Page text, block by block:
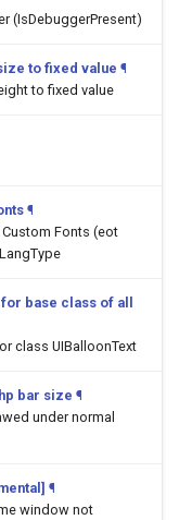
(IsDebuggerPresent)
to fixed value ¶
to fixed value
¶
Fonts (eot
base class of all
class UIBalloonText
bar size ¶
under normal
¶
window not